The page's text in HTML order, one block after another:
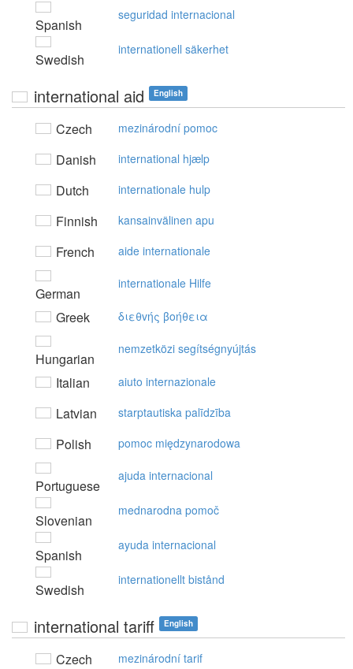
Spanish
seguridad internacional
Swedish
internationell säkerhet
international aid English
Czech mezinárodní pomoc
Danish international hjælp
Dutch internationale hulp
Finnish kansainvälinen apu
French aide internationale
German
internationale Hilfe
Greek διεθvής βoήθεια
Hungarian
nemzetközi segítségnyújtás
Italian aiuto internazionale
Latvian starptautiska palīdzība
Polish pomoc międzynarodowa
Portuguese
ajuda internacional
Slovenian
mednarodna pomoč
Spanish
ayuda internacional
Swedish
internationellt bistånd
international tariff English
Czech mezinárodní tarif